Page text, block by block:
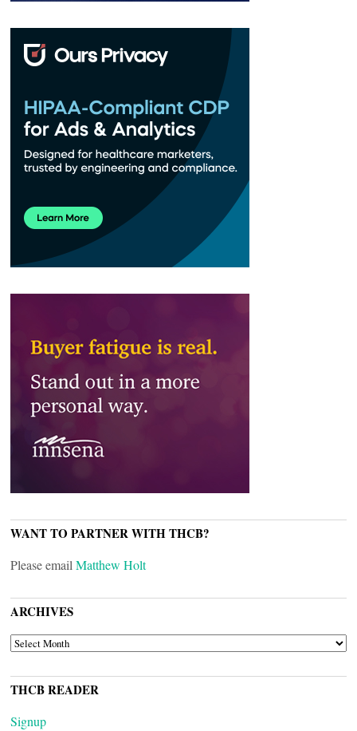
WANT TO PARTNER WITH THCB?
Please email Matthew Holt
ARCHIVES
ARCHIVES
THCB READER
Signup